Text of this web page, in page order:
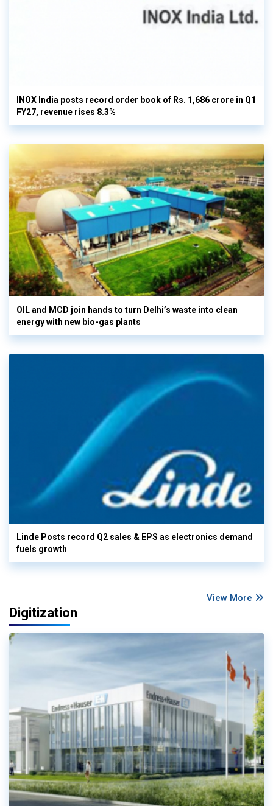
INOX India posts record order book of Rs. 1,686 crore in Q1
FY27, revenue rises 8.3%
OIL and MCD join hands to turn Delhi’s waste into clean
energy with new bio-gas plants
Linde Posts record Q2 sales & EPS as electronics demand
fuels growth
View More
Digitization